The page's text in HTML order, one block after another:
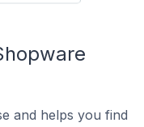
and helps you find